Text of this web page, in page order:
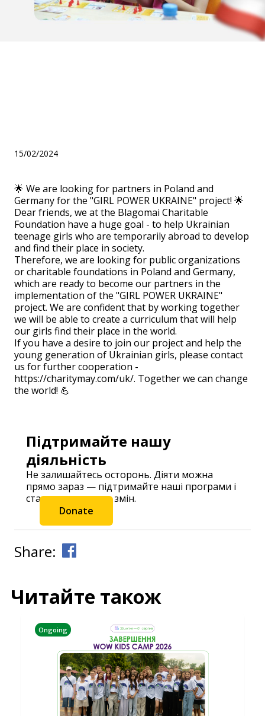
15/02/2024
🌟 We are looking for partners in Poland and
Germany for the "GIRL POWER UKRAINE" project! 🌟
Dear friends, we at the Blagomai Charitable
Foundation have a huge goal - to help Ukrainian
teenage girls who are temporarily abroad to develop
and find their place in society.
Therefore, we are looking for public organizations
or charitable foundations in Poland and Germany,
which are ready to become our partners in the
implementation of the "GIRL POWER UKRAINE"
project. We are confident that by working together
we will be able to create a curriculum that will help
our girls find their place in the world.
If you have a desire to join our project and help the
young generation of Ukrainian girls, please contact
us for further cooperation -
https://charitymay.com/uk/. Together we can change
the world! 💪
Підтримайте нашу
діяльність
Не залишайтесь осторонь. Діяти можна
прямо зараз — підтримайте наші програми і
станьте частиною змін.
Donate
Share:
Читайте також
Ongoing